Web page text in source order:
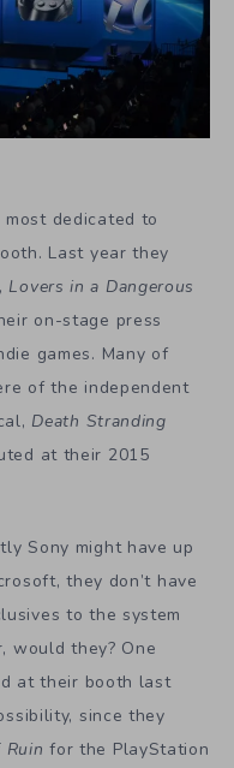
dedicated to
Last year they
, Lovers in a Dangerous
on-stage press
games. Many of
of the independent
Death Stranding
at their 2015
Sony might have up
they don’t have
to the system
would they? One
at their booth last
since they
Ruin for the PlayStation